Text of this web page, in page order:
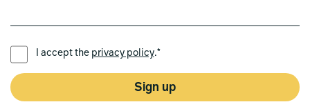
I accept the privacy policy.*
Sign up